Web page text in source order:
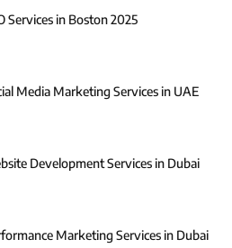
Services in Boston 2025
Media Marketing Services in UAE
Development Services in Dubai
Marketing Services in Dubai